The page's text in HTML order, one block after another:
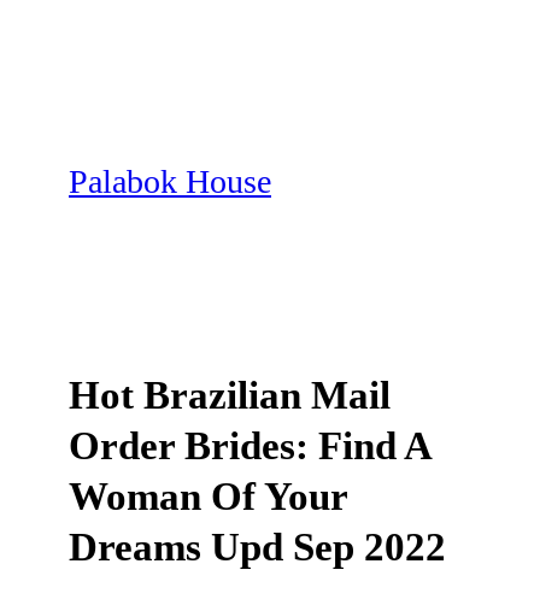
Palabok House
Hot Brazilian Mail
Order Brides: Find A
Woman Of Your
Dreams Upd Sep 2022